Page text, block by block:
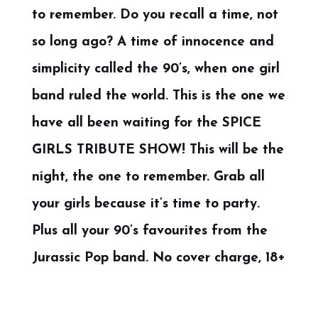
to remember. Do you recall a time, not
so long ago? A time of innocence and
simplicity called the 90’s, when one girl
band ruled the world. This is the one we
have all been waiting for the SPICE
GIRLS TRIBUTE SHOW! This will be the
night, the one to remember. Grab all
your girls because it’s time to party.
Plus all your 90’s favourites from the
Jurassic Pop band. No cover charge, 18+